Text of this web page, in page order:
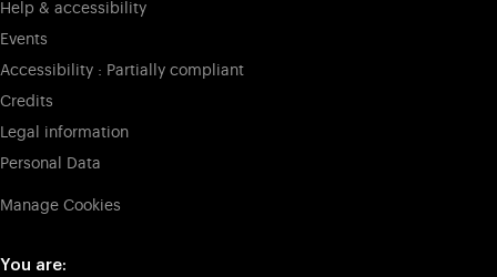
Help & accessibility
Events
Accessibility : Partially compliant
Credits
Legal information
Personal Data
Manage Cookies
You are: